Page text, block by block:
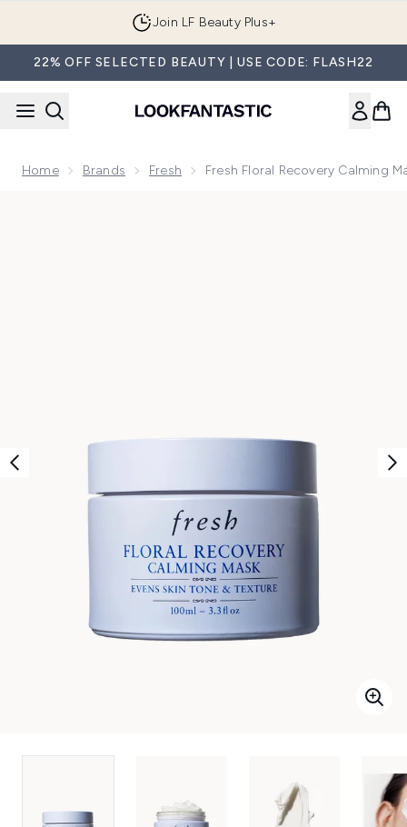
Join LF Beauty Plus+
22% OFF SELECTED BEAUTY | USE CODE: FLASH22
Home Brands Fresh Fresh Floral Recovery Calming